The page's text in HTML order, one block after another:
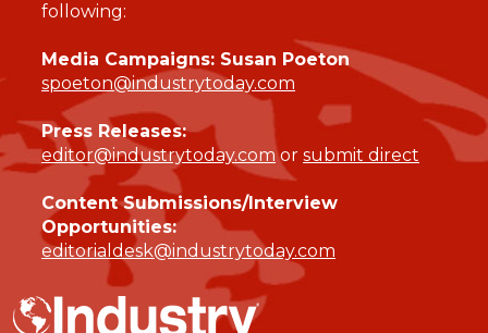
following:
Media Campaigns: Susan Poeton
spoeton@industrytoday.com
Press Releases:
editor@industrytoday.comor submit direct
Content Submissions/Interview
Opportunities:
editorialdesk@industrytoday.com